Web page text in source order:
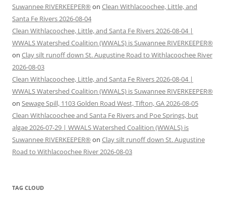
Suwannee RIVERKEEPER® on Clean Withlacoochee, Little, and
Santa Fe Rivers 2026-08-04
Clean Withlacoochee, Little, and Santa Fe Rivers 2026-08-04 |
WWALS Watershed Coalition (WWALS) is Suwannee RIVERKEEPER®
on Clay silt runoff down St. Augustine Road to Withlacoochee River
2026-08-03
Clean Withlacoochee, Little, and Santa Fe Rivers 2026-08-04 |
WWALS Watershed Coalition (WWALS) is Suwannee RIVERKEEPER®
on Sewage Spill, 1103 Golden Road West, Tifton, GA 2026-08-05
Clean Withlacoochee and Santa Fe Rivers and Poe Springs, but
algae 2026-07-29 | WWALS Watershed Coalition (WWALS) is
Suwannee RIVERKEEPER® on Clay silt runoff down St. Augustine
Road to Withlacoochee River 2026-08-03
TAG CLOUD